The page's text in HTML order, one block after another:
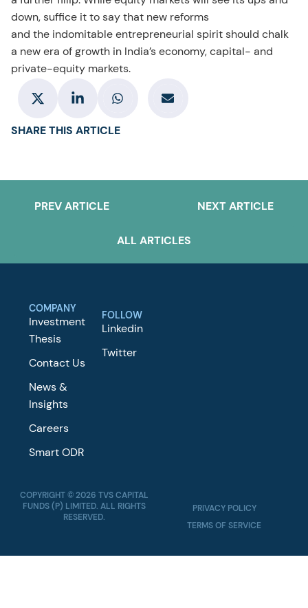
down, suffice it to say that new reforms
and the indomitable entrepreneurial spirit should chalk
a new era of growth in India’s economy, capital- and
private-equity markets.
SHARE THIS ARTICLE
PREV ARTICLE NEXT ARTICLE
ALL ARTICLES
COMPANY
Investment
Thesis
Contact Us
News &
Insights
Careers
Smart ODR
FOLLOW
Linkedin
Twitter
COPYRIGHT © 2026 TVS CAPITAL
FUNDS (P) LIMITED. ALL RIGHTS
RESERVED.
PRIVACY POLICY
TERMS OF SERVICE